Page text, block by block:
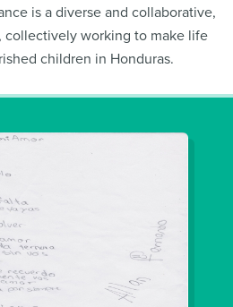
is a diverse and collaborative,
collectively working to make life
children in Honduras.